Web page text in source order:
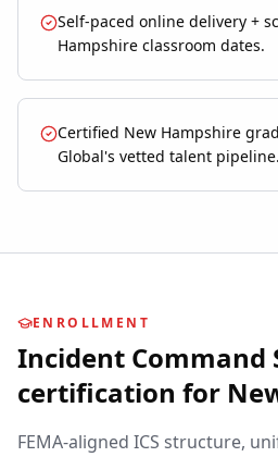
Self-paced online delivery +
Hampshire classroom dates.
Certified New Hampshire
Global's vetted talent pipeline.
ENROLLMENT
Incident Command
certification for
FEMA-aligned ICS structure,